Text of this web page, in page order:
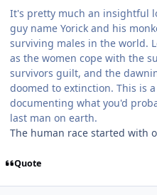
It's pretty much an insightful
guy name Yorick and his
surviving males in the world.
as the women cope with the
survivors guilt, and the
doomed to extinction. This is
documenting what you'd
last man on earth.
The human race started with
Quote